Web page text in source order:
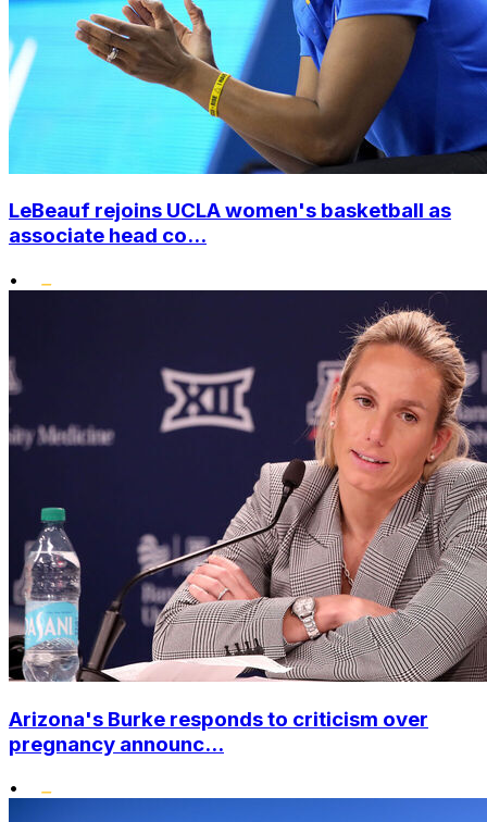
LeBeauf rejoins UCLA women's basketball as
associate head co...
•
Arizona's Burke responds to criticism over
pregnancy announc...
•